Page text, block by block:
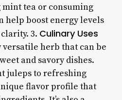
tea or consuming
help boost energy levels
3. Culinary Uses
herb that can be
and savory dishes.
juleps to refreshing
flavor profile that